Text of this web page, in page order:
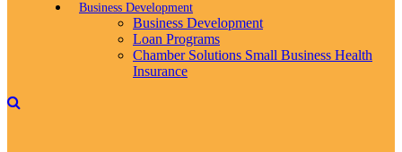
Business Development
Business Development
Loan Programs
Chamber Solutions Small Business Health
Insurance